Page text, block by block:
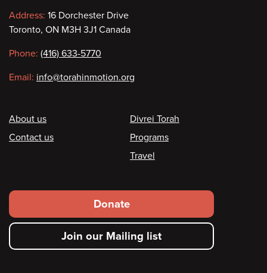
Contact
information
Address: 16 Dorchester Drive
Toronto, ON M3H 3J1 Canada
Phone: (416) 633-5770
Email: info@torahinmotion.org
Footer
About us
Contact us
Divrei Torah
Programs
Travel
Footer
secondary
menu
Donate
Join our Mailing list